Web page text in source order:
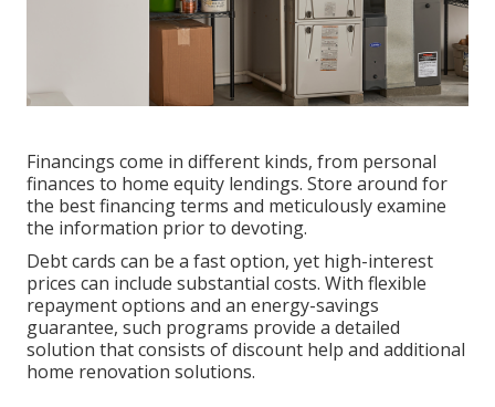
Financings come in different kinds, from personal
finances to home equity lendings. Store around for
the best financing terms and meticulously examine
the information prior to devoting.
Debt cards can be a fast option, yet high-interest
prices can include substantial costs. With flexible
repayment options and an energy-savings
guarantee, such programs provide a detailed
solution that consists of discount help and additional
home renovation solutions.